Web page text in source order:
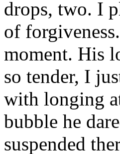
drops, two. I
of
moment. His
so tender, I
with longing
bubble he
suspended